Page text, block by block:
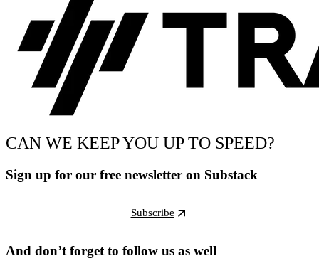
CAN WE KEEP YOU UP TO SPEED?
Sign up for our free newsletter on Substack
Subscribe
And don’t forget to follow us as well